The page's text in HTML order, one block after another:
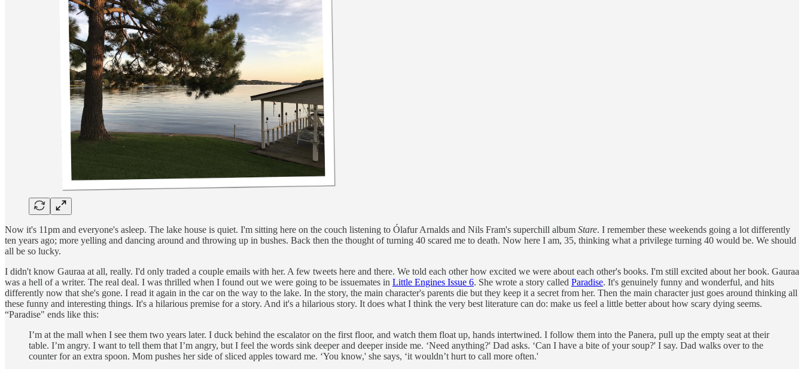
Now it's 11pm and everyone's asleep. The lake house is quiet. I'm sitting here on the couch listening to Ólafur Arnalds and Nils Fram's superchill album Stare. I remember these weekends going a lot differently
ten years ago; more yelling and dancing around and throwing up in bushes. Back then the thought of turning 40 scared me to death. Now here I am, 35, thinking what a privilege turning 40 would be. We should
all be so lucky.
I didn't know Gauraa at all, really. I'd only traded a couple emails with her. A few tweets here and there. We told each other how excited we were about each other's books. I'm still excited about her book. Gauraa
was a hell of a writer. The real deal. I was thrilled when I found out we were going to be issuemates in Little Engines Issue 6. She wrote a story called Paradise. It's genuinely funny and wonderful, and hits
differently now that she's gone. I read it again in the car on the way to the lake. In the story, the main character's parents die but they keep it a secret from her. Then the main character just goes around thinking all
these funny and interesting things. It's a hilarious premise for a story. And it's a hilarious story. It does what I think the very best literature can do: make us feel a little better about how scary dying seems.
“Paradise" ends like this:
I’m at the mall when I see them two years later. I duck behind the escalator on the first floor, and watch them float up, hands intertwined. I follow them into the Panera, pull up the empty seat at their
table. I’m angry. I want to tell them that I’m angry, but I feel the words sink deeper and deeper inside me. ‘Need anything?' Dad asks. ‘Can I have a bite of your soup?' I say. Dad walks over to the
counter for an extra spoon. Mom pushes her side of sliced apples toward me. ‘You know,' she says, ‘it wouldn’t hurt to call more often.'